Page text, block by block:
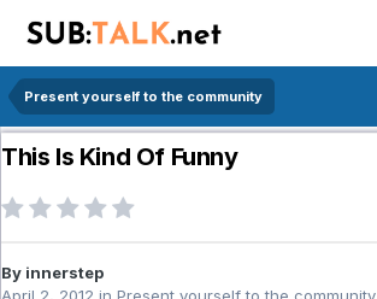
Present yourself to the community
This Is Kind Of Funny
By innerstep